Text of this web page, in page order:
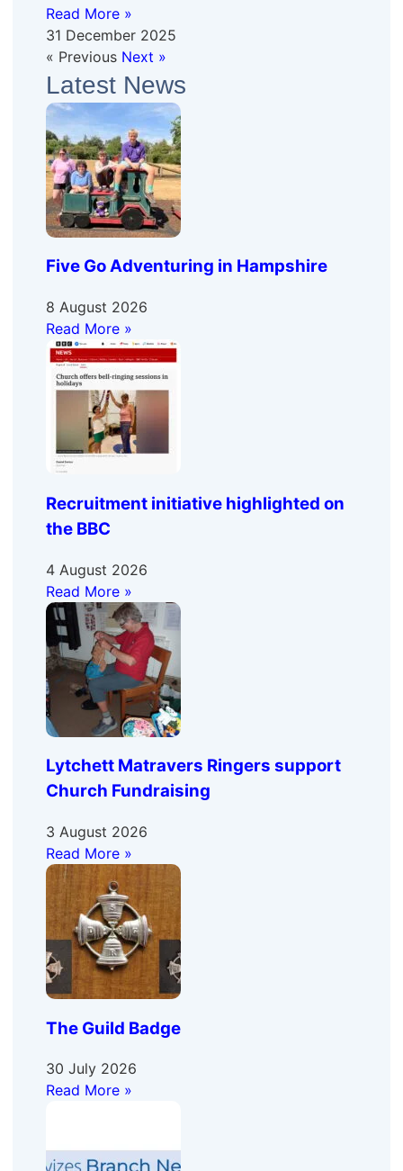
Read More »
31 December 2025
« Previous Next »
Latest News
Five Go Adventuring in Hampshire
8 August 2026
Read More »
Recruitment initiative highlighted on
the BBC
4 August 2026
Read More »
Lytchett Matravers Ringers support
Church Fundraising
3 August 2026
Read More »
The Guild Badge
30 July 2026
Read More »